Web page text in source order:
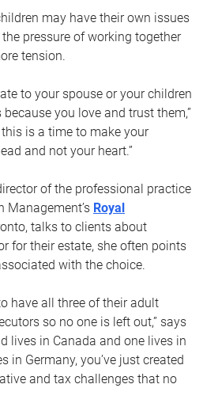
may have their own issues
pressure of working together
tension.
to your spouse or your children
you love and trust them,”
this is a time to make your
and not your heart.”
of the professional practice
Management’s Royal
talks to clients about
for their estate, she often points
with the choice.
have all three of their adult
so no one is left out,” says
lives in Canada and one lives in
in Germany, you’ve just created
and tax challenges that no